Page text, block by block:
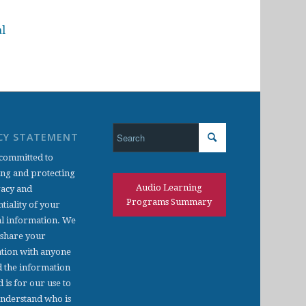
STATEMENT
to
and protecting
and
of your
information. We
your
with anyone
the information
is for our use to
who is
Audio Learning
Programs Summary